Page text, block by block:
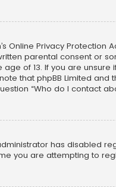
Online Privacy
parental consent or
of 13. If you are
that phpBB Limited
“Who do I contact
has disabled
you are attempting to